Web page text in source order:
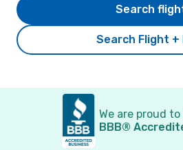
Search Flight +
Search
We are proud to
BBB®